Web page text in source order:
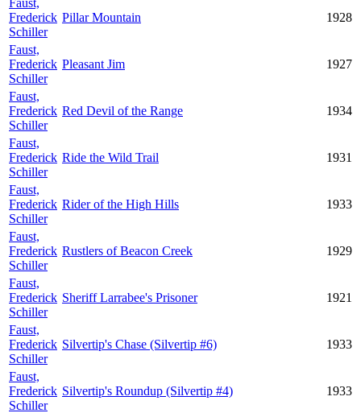
Faust,
Frederick
Schiller
Pillar Mountain 1928
Faust,
Frederick
Schiller
Pleasant Jim 1927
Faust,
Frederick
Schiller
Red Devil of the Range 1934
Faust,
Frederick
Schiller
Ride the Wild Trail 1931
Faust,
Frederick
Schiller
Rider of the High Hills 1933
Faust,
Frederick
Schiller
Rustlers of Beacon Creek 1929
Faust,
Frederick
Schiller
Sheriff Larrabee's Prisoner 1921
Faust,
Frederick
Schiller
Silvertip's Chase (Silvertip #6) 1933
Faust,
Frederick
Schiller
Silvertip's Roundup (Silvertip #4) 1933